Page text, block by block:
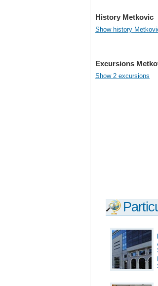
History Metkovic
Show history
Excursions
Show 2 excursions